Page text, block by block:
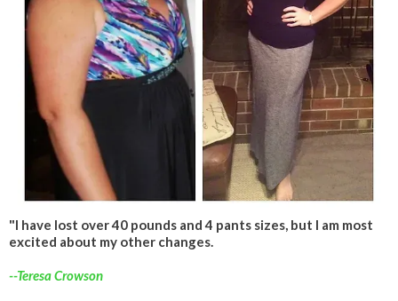
"I have lost over 40 pounds and 4 pants sizes, but I am most
excited about my other changes.
--Teresa Crowson